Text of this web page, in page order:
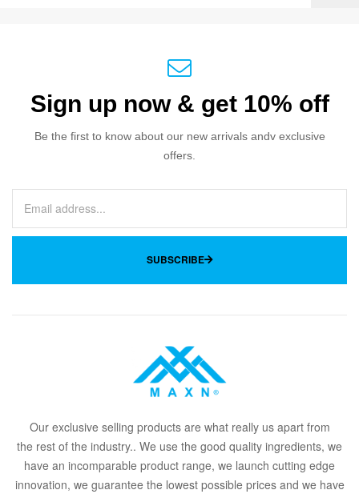
Sign up now & get 10% off
Be the first to know about our new arrivals andv exclusive
offers.
SUBSCRIBE
Our exclusive selling products are what really us apart from
the rest of the industry.. We use the good quality ingredients, we
have an incomparable product range, we launch cutting edge
innovation, we guarantee the lowest possible prices and we have